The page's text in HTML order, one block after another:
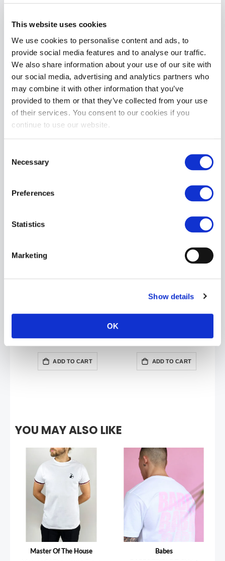
This website uses cookies
We use cookies to personalise content and ads, to
provide social media features and to analyse our traffic.
We also share information about your use of our site with
our social media, advertising and analytics partners who
may combine it with other information that you’ve
provided to them or that they’ve collected from your use
of their services. You consent to our cookies if you
continue to use our website.
Selection
Necessary
Preferences
Statistics
Marketing
Show details
OK
BABES TEE | Blue
£17.99
ADD TO CART
BABES TEE | White
£17.99
ADD TO CART
£17.99
BABES BASKETBALL Short | Pink
£23.99
ADD TO CART
£35.99
ADD TO CART